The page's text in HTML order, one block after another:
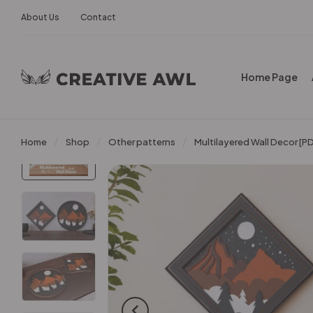
About Us Contact
Home Page
Home Shop Other patterns Multilayered Wall Decor